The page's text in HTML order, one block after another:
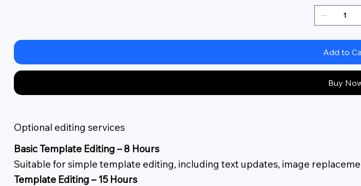
Add to
Buy
Optional editing services
Basic Template Editing – 8 Hours
Suitable for simple template editing, including text updates, image
Template Editing – 15 Hours